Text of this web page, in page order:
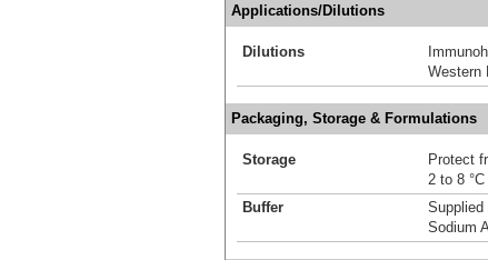
Applications/Dilutions
Dilutions
Western
Packaging, Storage & Formulations
Storage
Protect
2 to 8
Buffer
Sodium